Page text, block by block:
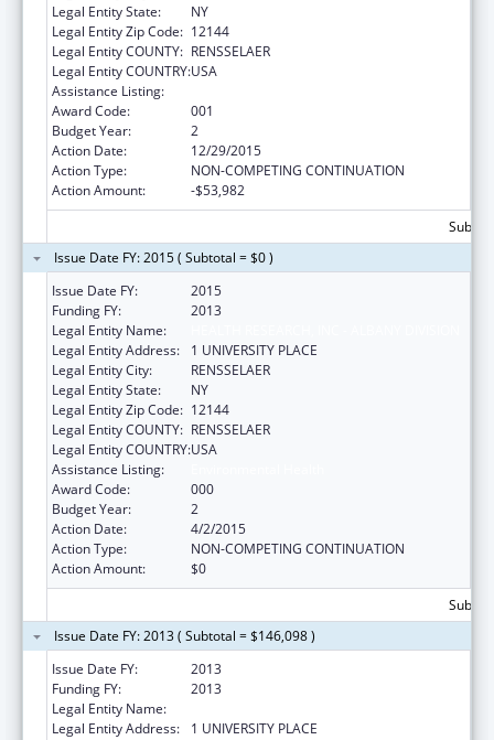
Legal Entity State:
NY
Legal Entity Zip Code: 12144
Legal Entity COUNTY: RENSSELAER
Legal Entity COUNTRY:USA
Assistance Listing:
Award Code:
001
Budget Year:
2
Action Date:
12/29/2015
Action Type:
NON-COMPETING CONTINUATION
Action Amount:
-$53,982
Issue Date FY: 2015 ( Subtotal = $0 )
Issue Date FY:
2015
Funding FY:
2013
Legal Entity Name:
Legal Entity Address:
1 UNIVERSITY PLACE
Legal Entity City:
RENSSELAER
Legal Entity State:
NY
Legal Entity Zip Code: 12144
Legal Entity COUNTY: RENSSELAER
Legal Entity COUNTRY:USA
Assistance Listing:
Award Code:
000
Budget Year:
2
Action Date:
4/2/2015
Action Type:
NON-COMPETING CONTINUATION
Action Amount:
$0
Issue Date FY: 2013 ( Subtotal = $146,098 )
Issue Date FY:
2013
Funding FY:
2013
Legal Entity Name:
Legal Entity Address:
1 UNIVERSITY PLACE